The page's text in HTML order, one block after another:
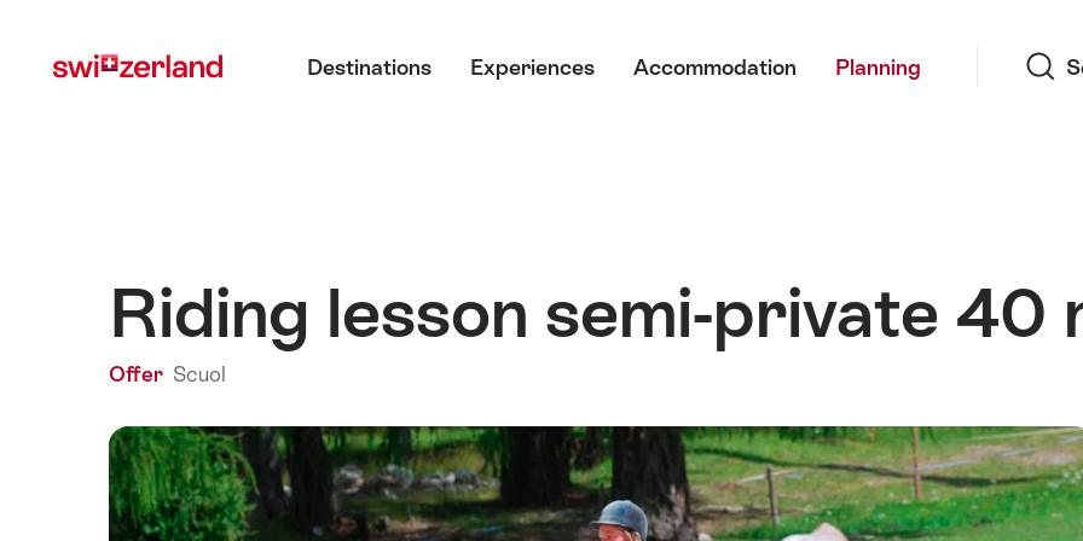
myswitzerland.com
Destinations Experiences Accommodation Planning
Riding lesson semi-private 40
Offer Scuol